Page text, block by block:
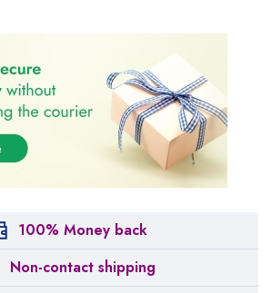
100% Money back
Non-contact shipping